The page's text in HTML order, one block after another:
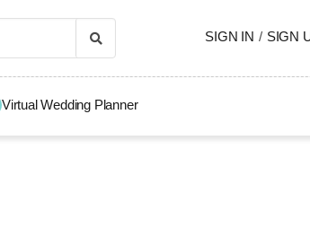
SIGN IN / SIGN
Virtual Wedding Planner